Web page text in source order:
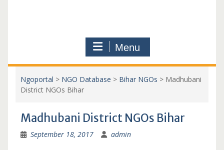
Menu
Ngoportal > NGO Database > Bihar NGOs > Madhubani
District NGOs Bihar
Madhubani District NGOs Bihar
September 18, 2017 admin